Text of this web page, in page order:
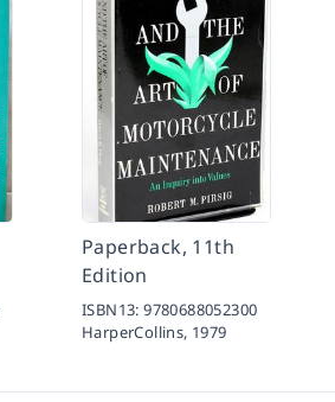
Paperback, 11th
Edition
ISBN13:9780688052300
HarperCollins, 1979